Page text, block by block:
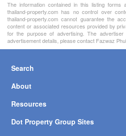
The information contained in this listing forms
thailand-property.com has no control over
thailand-property.com cannot guarantee the
content or associated resources provided by
for the purpose of advertising. The
advertisement details, please contact Fazwaz
Search
About
Resources
Dot Property Group Sites